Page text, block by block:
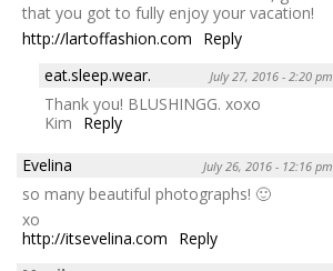
that you got to fully enjoy your vacation!
http://lartoffashion.com
Reply
eat.sleep.wear.
July 27, 2016 - 2:20 pm
Thank you! BLUSHINGG. xoxo
Kim
Reply
Evelina
July 26, 2016 - 12:16 pm
so many beautiful photographs! 🙂
xo
http://itsevelina.com
Reply